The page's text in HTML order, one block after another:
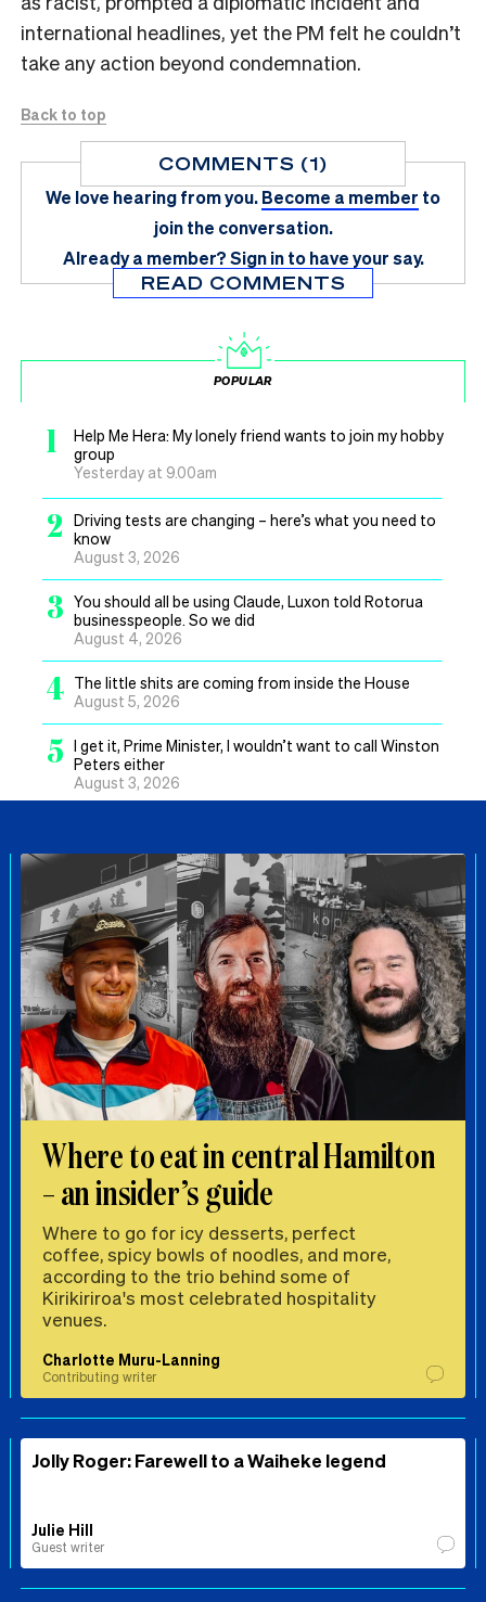
international headlines, yet the PM felt he couldn’t
take any action beyond condemnation.
Back to top
COMMENTS (1)
We love hearing from you.Become a member to
join the conversation.
Already a member?Sign in to have your say.
READ COMMENTS
POPULAR
1
Help Me Hera: My lonely friend wants to join my hobby
group
Yesterday at 9.00am
2
Driving tests are changing – here’s what you need to
know
August 3, 2026
3 You should all be using Claude, Luxon told Rotorua
businesspeople. So we did
August 4, 2026
4 The little shits are coming from inside the House
August 5, 2026
5 I get it, Prime Minister, I wouldn’t want to call Winston
Peters either
August 3, 2026
Where to eat in central Hamilton
– an insider’s guide
Where to go for icy desserts, perfect
coffee, spicy bowls of noodles, and more,
according to the trio behind some of
Kirikiriroa's most celebrated hospitality
venues.
Charlotte Muru-Lanning
Contributing writer
Jolly Roger: Farewell to a Waiheke legend
Julie Hill
Guest writer